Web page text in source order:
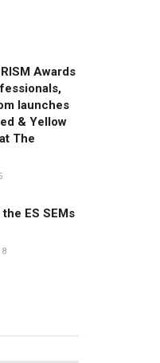
Awards
launches
& Yellow
The
ES SEMs